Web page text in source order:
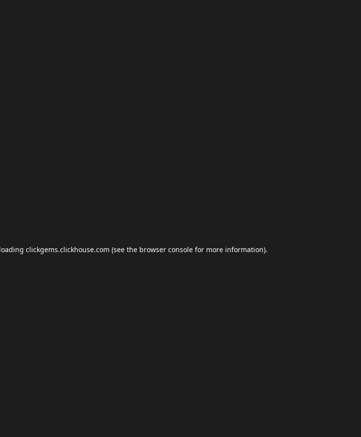
clickgems.clickhouse.com (see the browser console for more information).